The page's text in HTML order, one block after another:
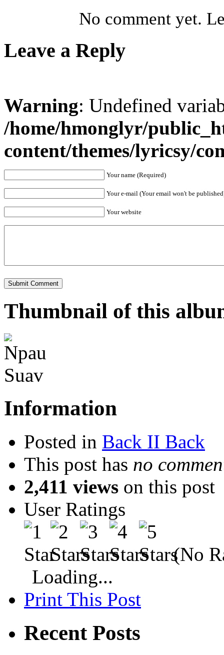
No comment yet.
Leave a Reply
Warning: Undefined
/home/hmonglyr/
content/themes/lyricsy/
Your name (Required)
Your e-mail (Your email won't be
Your website
Thumbnail of this
Information
Posted in Back II Back
This post has no
2,411 views on this post
User Ratings
(No
Loading...
Print This Post
Recent Posts